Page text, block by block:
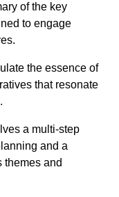
of the key
to engage
the essence of
that resonate
a multi-step
and a
themes and